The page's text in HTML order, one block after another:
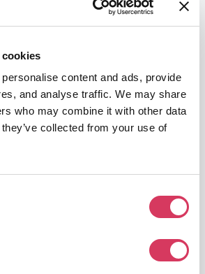
content and ads, provide
and analyse traffic. We may share
who may combine it with other data
collected from your use of
12 Months Free
Get this deal